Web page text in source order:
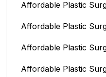
Affordable Plastic
Affordable Plastic
Affordable Plastic
Affordable Plastic